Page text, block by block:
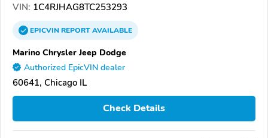
VIN: 1C4RJHAG8TC253293
EPICVINREPORTAVAILABLE
Marino Chrysler Jeep Dodge
Authorized EpicVIN dealer
60641, Chicago IL
Check Details